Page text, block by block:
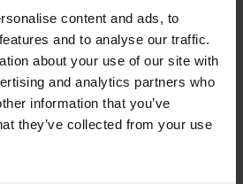
content and ads, to
and to analyse our traffic.
about your use of our site with
and analytics partners who
information that you’ve
they’ve collected from your use